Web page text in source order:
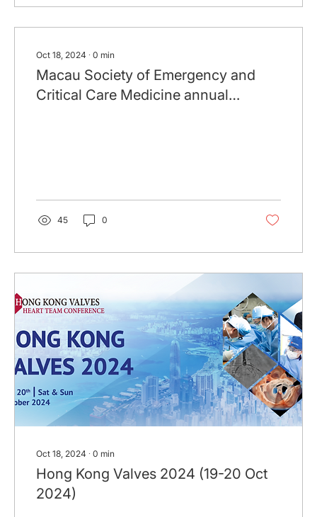
Oct 18, 2024 ∙ 0 min
Macau Society of Emergency and
Critical Care Medicine annual
45 0
Oct 18, 2024 ∙ 0 min
Hong Kong Valves 2024 (19-20 Oct
2024)